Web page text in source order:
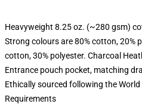
Heavyweight 8.25 oz. (~280 gsm)
Strong colours are 80% cotton, 20%
cotton, 30% polyester. Charcoal
Entrance pouch pocket, matching
Ethically sourced following the
Requirements